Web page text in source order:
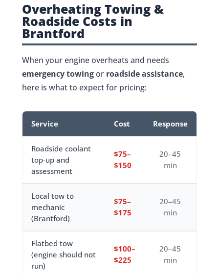
Overheating Towing &
Roadside Costs in
Brantford
When your engine overheats and needs
emergency towingor roadside assistance,
here is what to expect for pricing:
Service Cost Response
Roadside coolant
top-up and
assessment
$75–
$150
20–45
min
Local tow to
mechanic
(Brantford)
$75–
$175
20–45
min
Flatbed tow
(engine should not
run)
$100–
$225
20–45
min